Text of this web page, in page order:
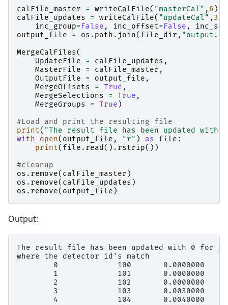
calFile_master
= writeCalFile( "masterCal" , 6 )
calFile_updates
= writeCalFile( "updateCal" , 3
inc_group= False , inc_offset= False ,
output_file
= os . path . join( file_dir ,
MergeCalFiles(
UpdateFile
= calFile_updates ,
MasterFile
= calFile_master ,
OutputFile
= output_file ,
MergeOffsets
= True ,
MergeSelections
= True ,
MergeGroups
= True )
#Load and print the resulting file
print( "The result file has been updated with
with
open( output_file , "r" ) as file :
print( file . read () . rstrip())
#cleanup
os . remove( calFile_master )
os . remove( calFile_updates )
os . remove( output_file )
Output:
The result file has been updated with 0 for
where the detector id's match
0             100       0.0000000
1             101       0.0000000
2             102       0.0000000
3             103       0.0030000
4             104       0.0040000